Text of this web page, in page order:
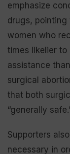
emphasize
drugs, pointing
women who
times likelier to
assistance
surgical
that both
“generally
Supporters
necessary in